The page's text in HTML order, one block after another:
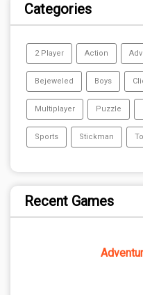
Categories
2 Player Action
Bejeweled Boys
Multiplayer Puzzle
Sports Stickman
Recent Games